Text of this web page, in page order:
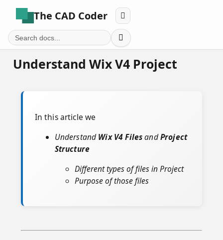
The CAD Coder 

Understand Wix V4 Project
In this article we
UnderstandWix V4 FilesandProject
Structure
Different types of files in Project
Purpose of those files